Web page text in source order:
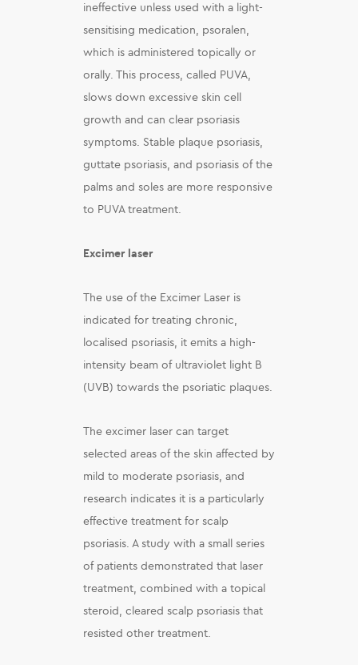
ineffective unless used with a light-
sensitising medication, psoralen,
which is administered topically or
orally. This process, called PUVA,
slows down excessive skin cell
growth and can clear psoriasis
symptoms. Stable plaque psoriasis,
guttate psoriasis, and psoriasis of the
palms and soles are more responsive
to PUVA treatment.
Excimer laser
The use of the Excimer Laser is
indicated for treating chronic,
localised psoriasis, it emits a high-
intensity beam of ultraviolet light B
(UVB) towards the psoriatic plaques.
The excimer laser can target
selected areas of the skin affected by
mild to moderate psoriasis, and
research indicates it is a particularly
effective treatment for scalp
psoriasis. A study with a small series
of patients demonstrated that laser
treatment, combined with a topical
steroid, cleared scalp psoriasis that
resisted other treatment.